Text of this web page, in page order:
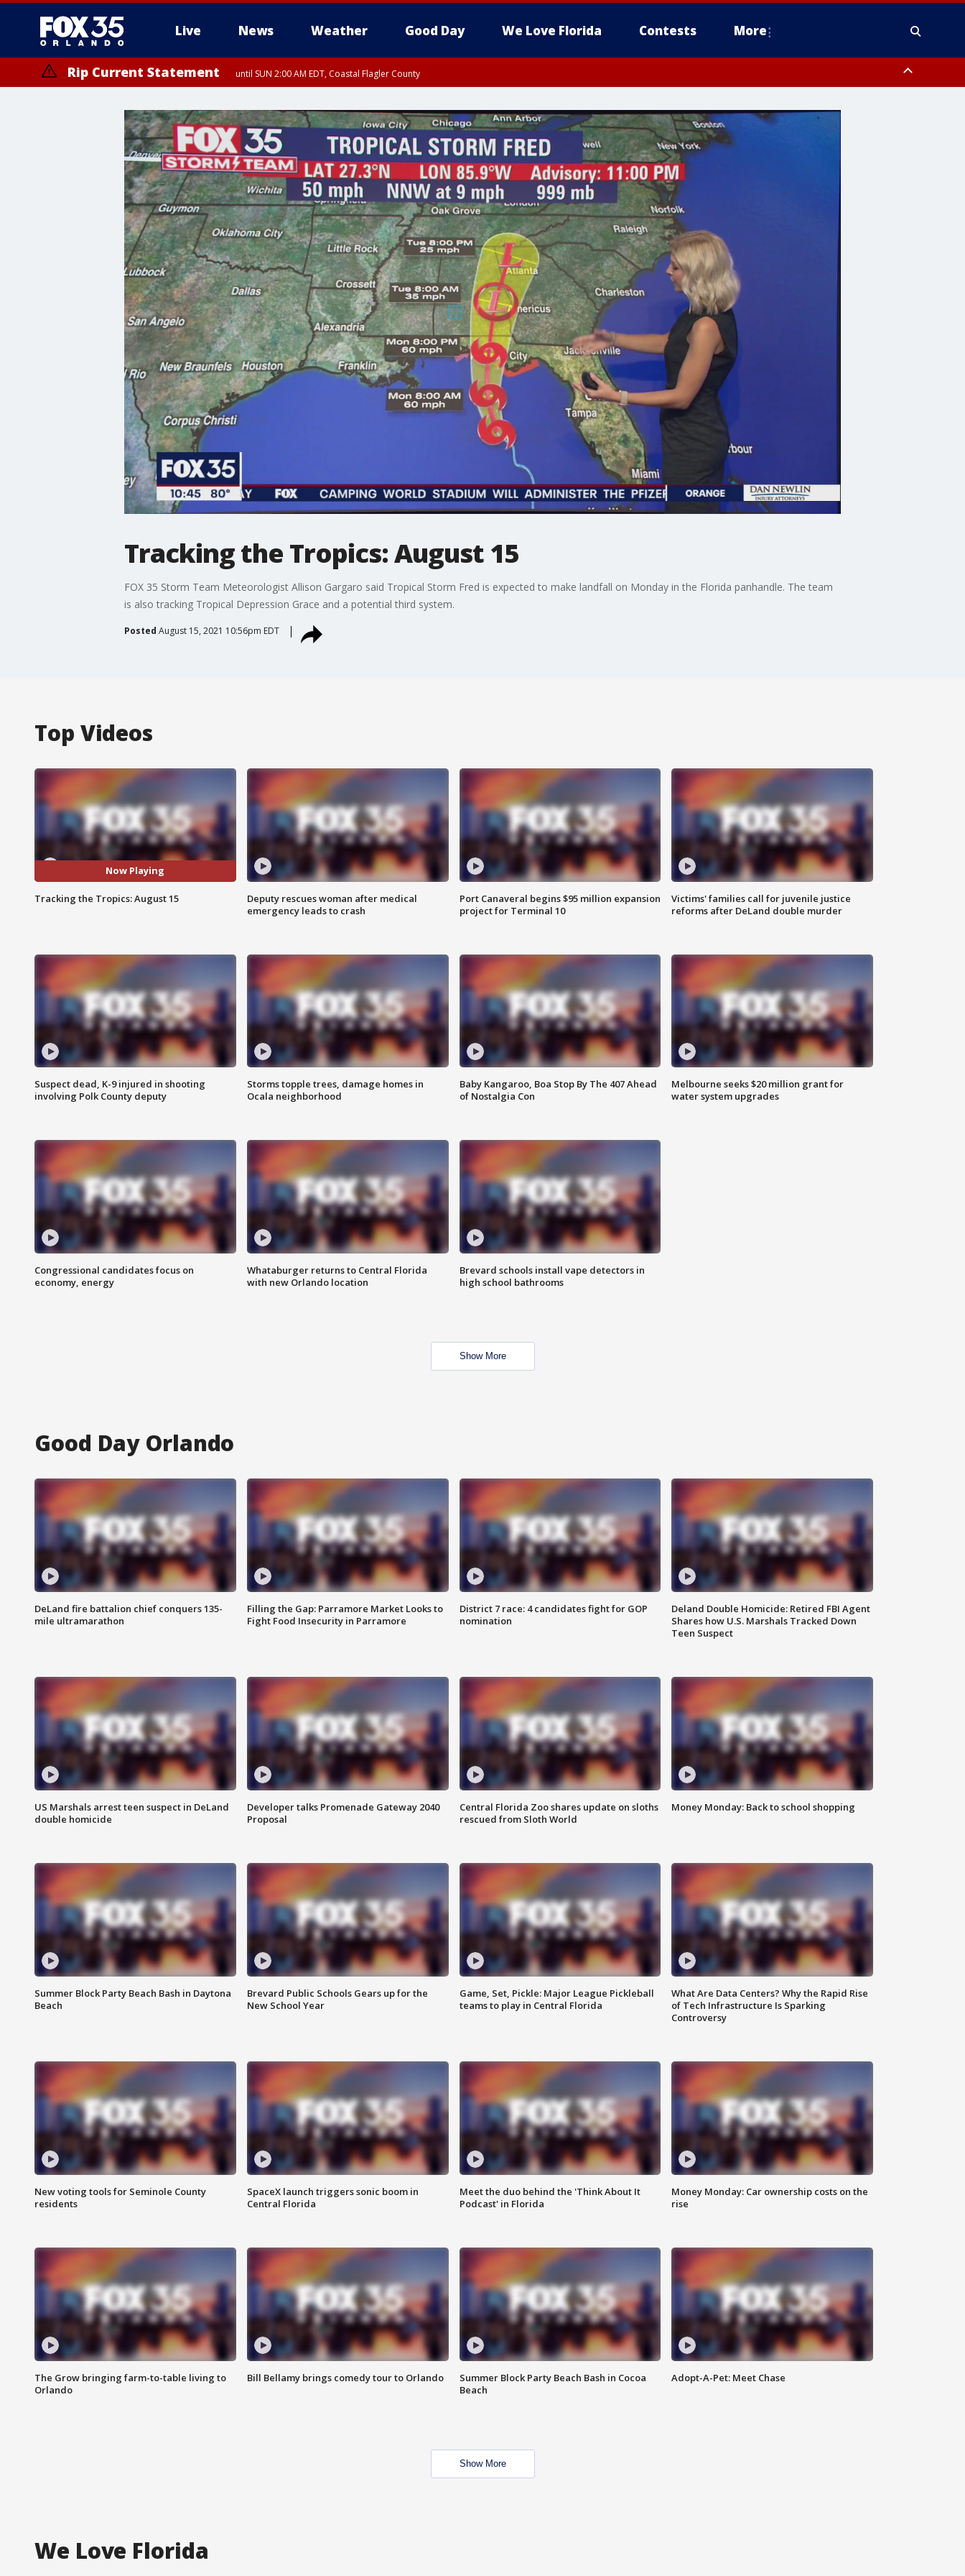
Live News Weather Good Day We Love Florida Contests More
Rip Current Statement until SUN 2:00 AM EDT, Coastal Flagler County
Tracking the Tropics: August 15
FOX 35 Storm Team Meteorologist Allison Gargaro said Tropical Storm Fred is expected to make landfall on Monday in the Florida panhandle. The team
is also tracking Tropical Depression Grace and a potential third system.
Posted August 15, 2021 10:56pm EDT
Top Videos
Now Playing
Tracking the Tropics: August 15
Deputy rescues woman after medical
emergency leads to crash
Port Canaveral begins $95 million expansion
project for Terminal 10
Victims' families call for juvenile justice
reforms after DeLand double murder
Suspect dead, K-9 injured in shooting
involving Polk County deputy
Storms topple trees, damage homes in
Ocala neighborhood
Baby Kangaroo, Boa Stop By The 407 Ahead
of Nostalgia Con
Melbourne seeks $20 million grant for
water system upgrades
Congressional candidates focus on
economy, energy
Whataburger returns to Central Florida
with new Orlando location
Brevard schools install vape detectors in
high school bathrooms
Show More
Good Day Orlando
DeLand fire battalion chief conquers 135-
mile ultramarathon
Filling the Gap: Parramore Market Looks to
Fight Food Insecurity in Parramore
District 7 race: 4 candidates fight for GOP
nomination
Deland Double Homicide: Retired FBI Agent
Shares how U.S. Marshals Tracked Down
Teen Suspect
US Marshals arrest teen suspect in DeLand
double homicide
Developer talks Promenade Gateway 2040
Proposal
Central Florida Zoo shares update on sloths
rescued from Sloth World
Money Monday: Back to school shopping
Summer Block Party Beach Bash in Daytona
Beach
Brevard Public Schools Gears up for the
New School Year
Game, Set, Pickle: Major League Pickleball
teams to play in Central Florida
What Are Data Centers? Why the Rapid Rise
of Tech Infrastructure Is Sparking
Controversy
New voting tools for Seminole County
residents
SpaceX launch triggers sonic boom in
Central Florida
Meet the duo behind the 'Think About It
Podcast' in Florida
Money Monday: Car ownership costs on the
rise
The Grow bringing farm-to-table living to
Orlando
Bill Bellamy brings comedy tour to Orlando
Summer Block Party Beach Bash in Cocoa
Beach
Adopt-A-Pet: Meet Chase
Show More
We Love Florida